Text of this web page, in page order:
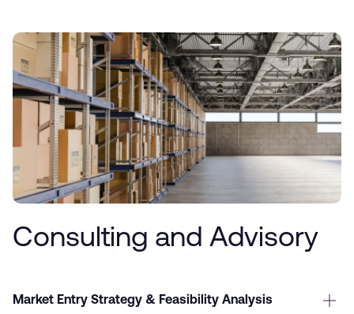
Consulting and Advisory
Market Entry Strategy & Feasibility Analysis